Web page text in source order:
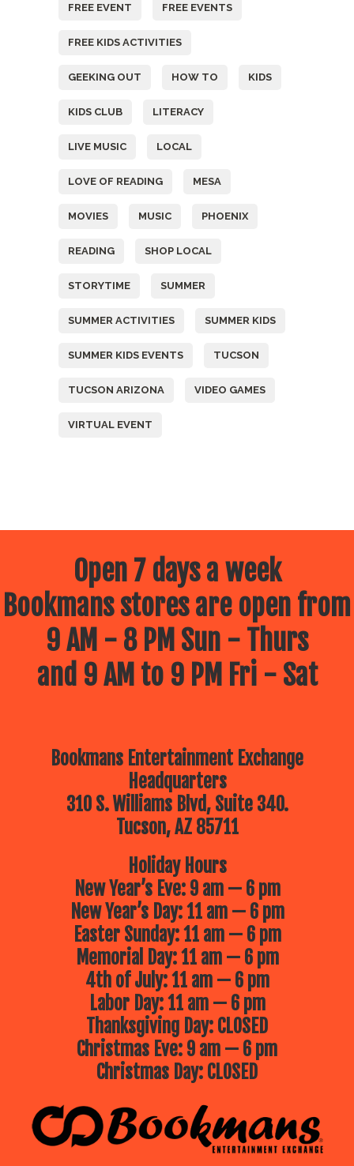
FREE EVENT FREE EVENTS
FREE KIDS ACTIVITIES
GEEKING OUT HOW TO KIDS
KIDS CLUB LITERACY
LIVE MUSIC LOCAL
LOVE OF READING MESA
MOVIES MUSIC PHOENIX
READING SHOP LOCAL
STORYTIME SUMMER
SUMMER ACTIVITIES SUMMER KIDS
SUMMER KIDS EVENTS TUCSON
TUCSON ARIZONA VIDEO GAMES
VIRTUAL EVENT
Open 7 days a week
Bookmans stores are open from
9 AM - 8 PM Sun - Thurs
and 9 AM to 9 PM Fri - Sat
Bookmans Entertainment Exchange
Headquarters
310 S. Williams Blvd, Suite 340.
Tucson, AZ 85711
Holiday Hours
New Year’s Eve: 9 am — 6 pm
New Year’s Day: 11 am — 6 pm
Easter Sunday: 11 am — 6 pm
Memorial Day: 11 am — 6 pm
4th of July: 11 am — 6 pm
Labor Day: 11 am — 6 pm
Thanksgiving Day: CLOSED
Christmas Eve: 9 am — 6 pm
Christmas Day: CLOSED